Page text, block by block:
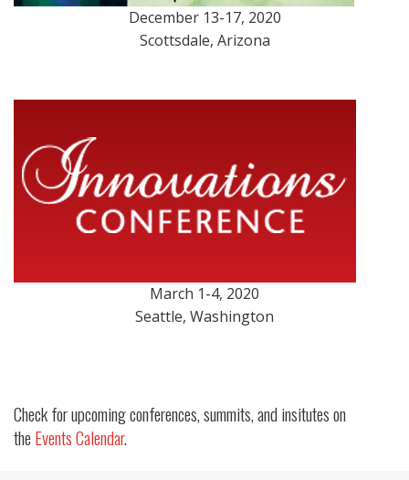
December 13-17, 2020
Scottsdale, Arizona
March 1-4, 2020
Seattle, Washington
Check for upcoming conferences, summits, and insitutes on
the Events Calendar.